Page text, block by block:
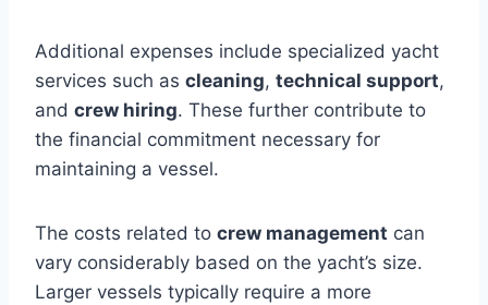
Additional expenses include specialized yacht
services such as cleaning, technical support,
and crew hiring. These further contribute to
the financial commitment necessary for
maintaining a vessel.
The costs related to crew management can
vary considerably based on the yacht’s size.
Larger vessels typically require a more